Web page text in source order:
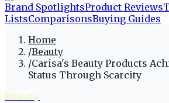
Brand SpotlightsProduct Reviews
ListsComparisonsBuying Guides
Home
/Beauty
/Carisa's Beauty Products
Status Through Scarcity
Beauty